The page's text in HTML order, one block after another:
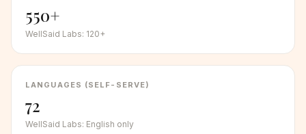
550+
WellSaid Labs: 120+
LANGUAGES (SELF-SERVE)
72
WellSaid Labs: English only